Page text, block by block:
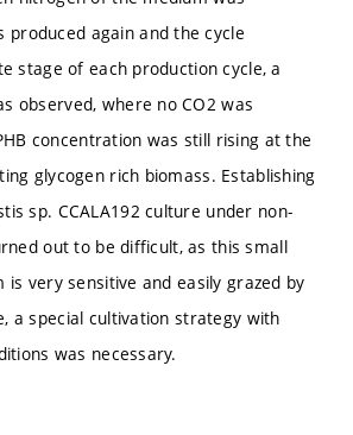
produced again and the cycle
stage of each production cycle, a
observed, where no CO2 was
concentration was still rising at the
glycogen rich biomass. Establishing
sp. CCALA192 culture under non-
out to be difficult, as this small
is very sensitive and easily grazed by
a special cultivation strategy with
was necessary.